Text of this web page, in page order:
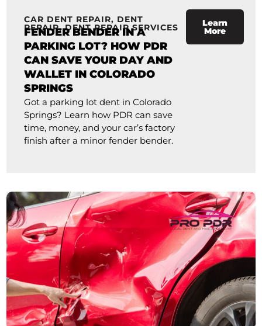
CAR DENT REPAIR, DENT
REPAIR,DENT REPAIR SERVICES
FENDER BENDER IN A
PARKING LOT? HOW PDR
CAN SAVE YOUR DAY AND
WALLET IN COLORADO
SPRINGS
Got a parking lot dent in Colorado
Springs? Learn how PDR can save
time, money, and your car’s factory
finish after a minor fender bender.
Learn
More